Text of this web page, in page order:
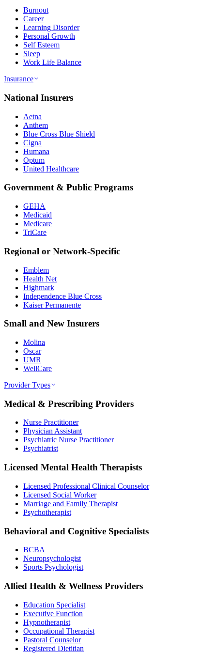
Burnout
Career
Learning Disorder
Personal Growth
Self Esteem
Sleep
Work Life Balance
Insurance
National Insurers
Aetna
Anthem
Blue Cross Blue Shield
Cigna
Humana
Optum
United Healthcare
Government & Public Programs
GEHA
Medicaid
Medicare
TriCare
Regional or Network-Specific
Emblem
Health Net
Highmark
Independence Blue Cross
Kaiser Permanente
Small and New Insurers
Molina
Oscar
UMR
WellCare
Provider Types
Medical & Prescribing Providers
Nurse Practitioner
Physician Assistant
Psychiatric Nurse Practitioner
Psychiatrist
Licensed Mental Health Therapists
Licensed Professional Clinical Counselor
Licensed Social Worker
Marriage and Family Therapist
Psychotherapist
Behavioral and Cognitive Specialists
BCBA
Neuropsychologist
Sports Psychologist
Allied Health & Wellness Providers
Education Specialist
Executive Function
Hypnotherapist
Occupational Therapist
Pastoral Counselor
Registered Dietitian